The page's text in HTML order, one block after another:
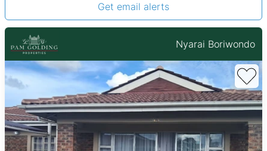
Get email alerts
Nyarai Boriwondo